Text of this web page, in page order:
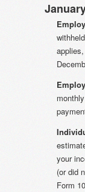
your
(or did
Form